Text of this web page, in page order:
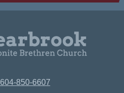
604-850-6607